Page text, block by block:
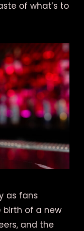
of what’s to
as fans
of a new
and the